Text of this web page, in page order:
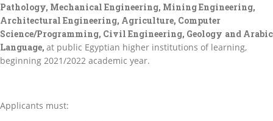
Pathology, Mechanical Engineering, Mining Engineering,
Architectural Engineering, Agriculture, Computer
Science/Programming, Civil Engineering, Geology and Arabic
Language, at public Egyptian higher institutions of learning,
beginning 2021/2022 academic year.
Applicants must: